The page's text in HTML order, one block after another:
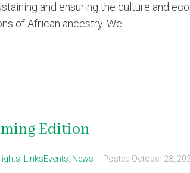
and ensuring the culture and
of African ancestry. We...
Edition
, LinksEvents, News Posted October 28,